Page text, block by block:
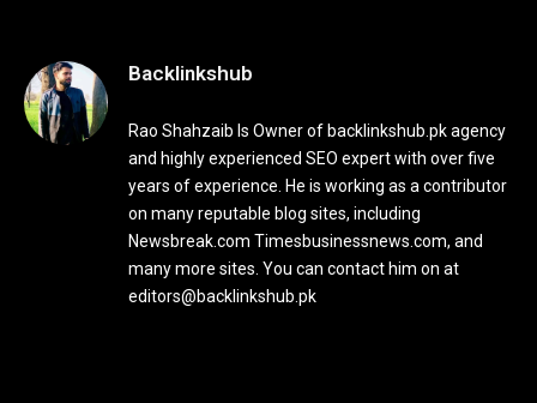
Backlinkshub
Rao Shahzaib Is Owner of backlinkshub.pk agency
and highly experienced SEO expert with over five
years of experience. He is working as a contributor
on many reputable blog sites, including
Newsbreak.com Timesbusinessnews.com, and
many more sites. You can contact him on at
editors@backlinkshub.pk